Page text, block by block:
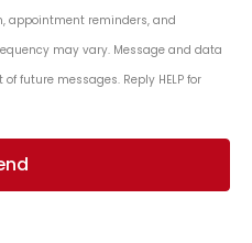
appointment reminders, and
may vary. Message and data
future messages. Reply HELP for